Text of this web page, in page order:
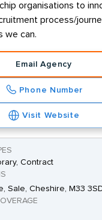
organisations to
process/
we can.
Email Agency
Phone Number
Visit Website
Contract
Sale, Cheshire, M33